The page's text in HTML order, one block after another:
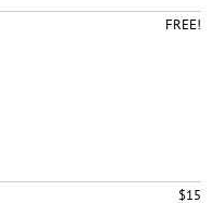
FREE!
$15